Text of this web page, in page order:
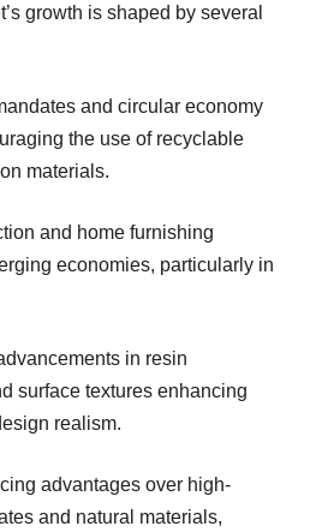
growth is shaped by several
and circular economy
the use of recyclable
materials.
and home furnishing
economies, particularly in
in resin
surface textures enhancing
realism.
advantages over high-
and natural materials,